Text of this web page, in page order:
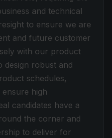
and technical
to ensure we are
and future customer
with our product
design robust and
schedules,
high
candidates have a
the corner and
to deliver for